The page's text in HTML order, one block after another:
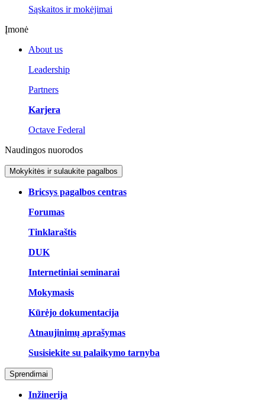
Sąskaitos ir mokėjimai
Įmonė
About us
Leadership
Partners
Karjera
Octave Federal
Naudingos nuorodos
Mokykitės ir sulaukite pagalbos
Bricsys pagalbos centras
Forumas
Tinklaraštis
DUK
Internetiniai seminarai
Mokymasis
Kūrėjo dokumentacija
Atnaujinimų aprašymas
Susisiekite su palaikymo tarnyba
Sprendimai
Inžinerija